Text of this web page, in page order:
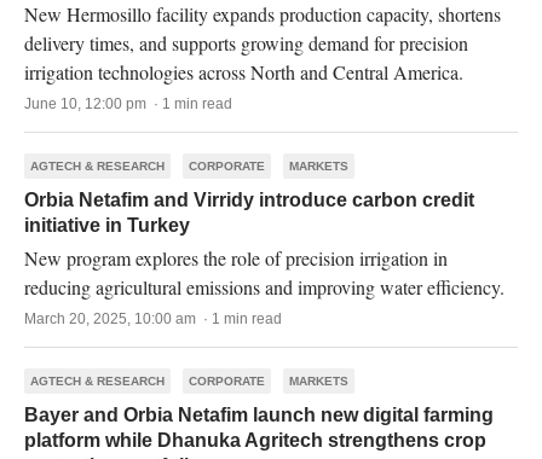
New Hermosillo facility expands production capacity, shortens
delivery times, and supports growing demand for precision
irrigation technologies across North and Central America.
June 10, 12:00 pm · 1 min read
AGTECH & RESEARCH CORPORATE MARKETS
Orbia Netafim and Virridy introduce carbon credit
initiative in Turkey
New program explores the role of precision irrigation in
reducing agricultural emissions and improving water efficiency.
March 20, 2025, 10:00 am · 1 min read
AGTECH & RESEARCH CORPORATE MARKETS
Bayer and Orbia Netafim launch new digital farming
platform while Dhanuka Agritech strengthens crop